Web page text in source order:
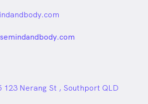
123 Nerang St , Southport QLD